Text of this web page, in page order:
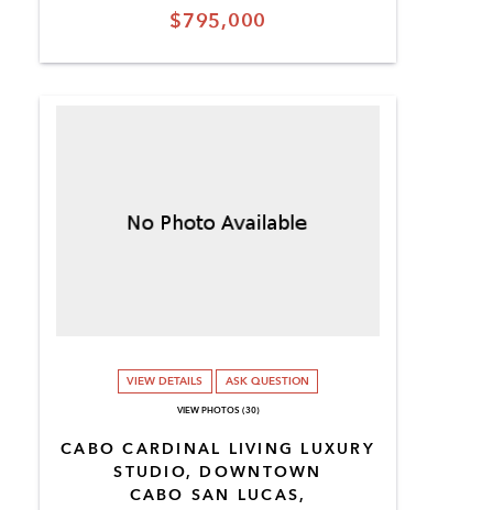
$795,000
CABO CARDINAL LIVING LUXURY
STUDIO, DOWNTOWN
CABO SAN LUCAS,
VIEW DETAILS ASK QUESTION
VIEW PHOTOS (30)